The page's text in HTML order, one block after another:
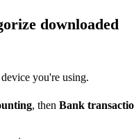
downloaded
you're using.
, then Bank